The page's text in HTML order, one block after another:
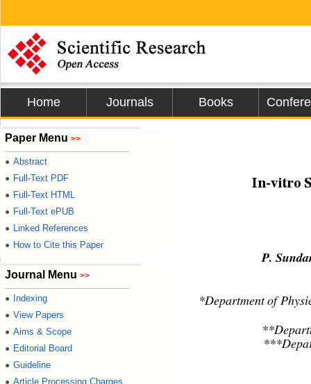
Home Journals Books
Paper Menu >>
● Abstract
● Full-Text PDF
● Full-Text HTML
● Full-Text ePUB
● Linked References
● How to Cite this Paper
Journal Menu >>
● Indexing
● View Papers
● Aims & Scope
● Editorial Board
● Guideline
● Article Processing Charges
In-vitro
P.
*Department of